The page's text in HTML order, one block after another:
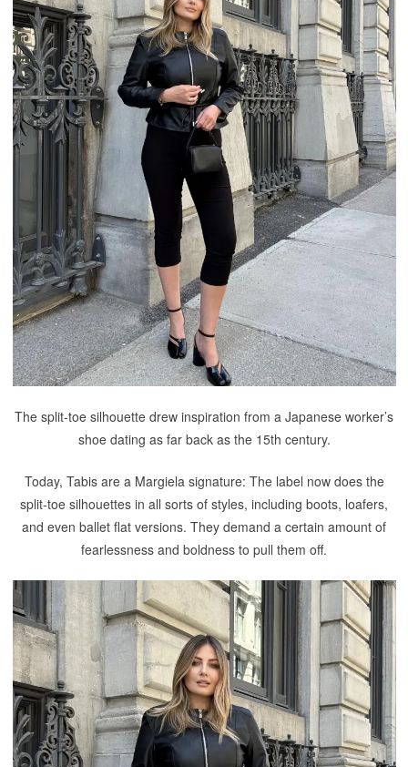
The split-toe silhouette drew inspiration from a Japanese worker’s
shoe dating as far back as the 15th century.
Today, Tabis are a Margiela signature: The label now does the
split-toe silhouettes in all sorts of styles, including boots, loafers,
and even ballet flat versions. They demand a certain amount of
fearlessness and boldness to pull them off.